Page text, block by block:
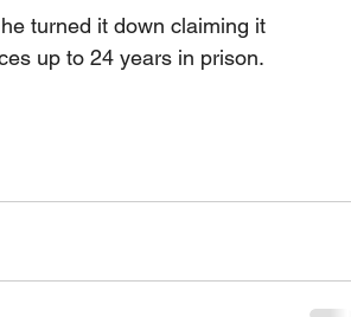
turned it down claiming it
up to 24 years in prison.